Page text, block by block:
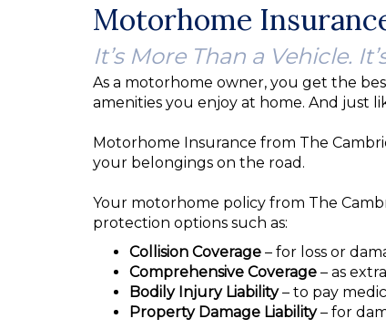
Motorhome
It’s More Than a Vehicle.
As a motorhome owner, you get the
amenities you enjoy at home. And just
Motorhome Insurance from The
your belongings on the road.
Your motorhome policy from The
protection options such as:
Collision Coverage – for loss or
Comprehensive Coverage – as
Bodily Injury Liability– to pay
Property Damage Liability– for